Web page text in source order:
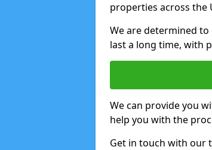
properties across the
We are determined
last a long time, with
We can provide you
help you with the
Get in touch with our